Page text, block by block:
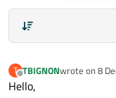
T
Offline
TBIGNONwrote on 8
last edited by
Hello,